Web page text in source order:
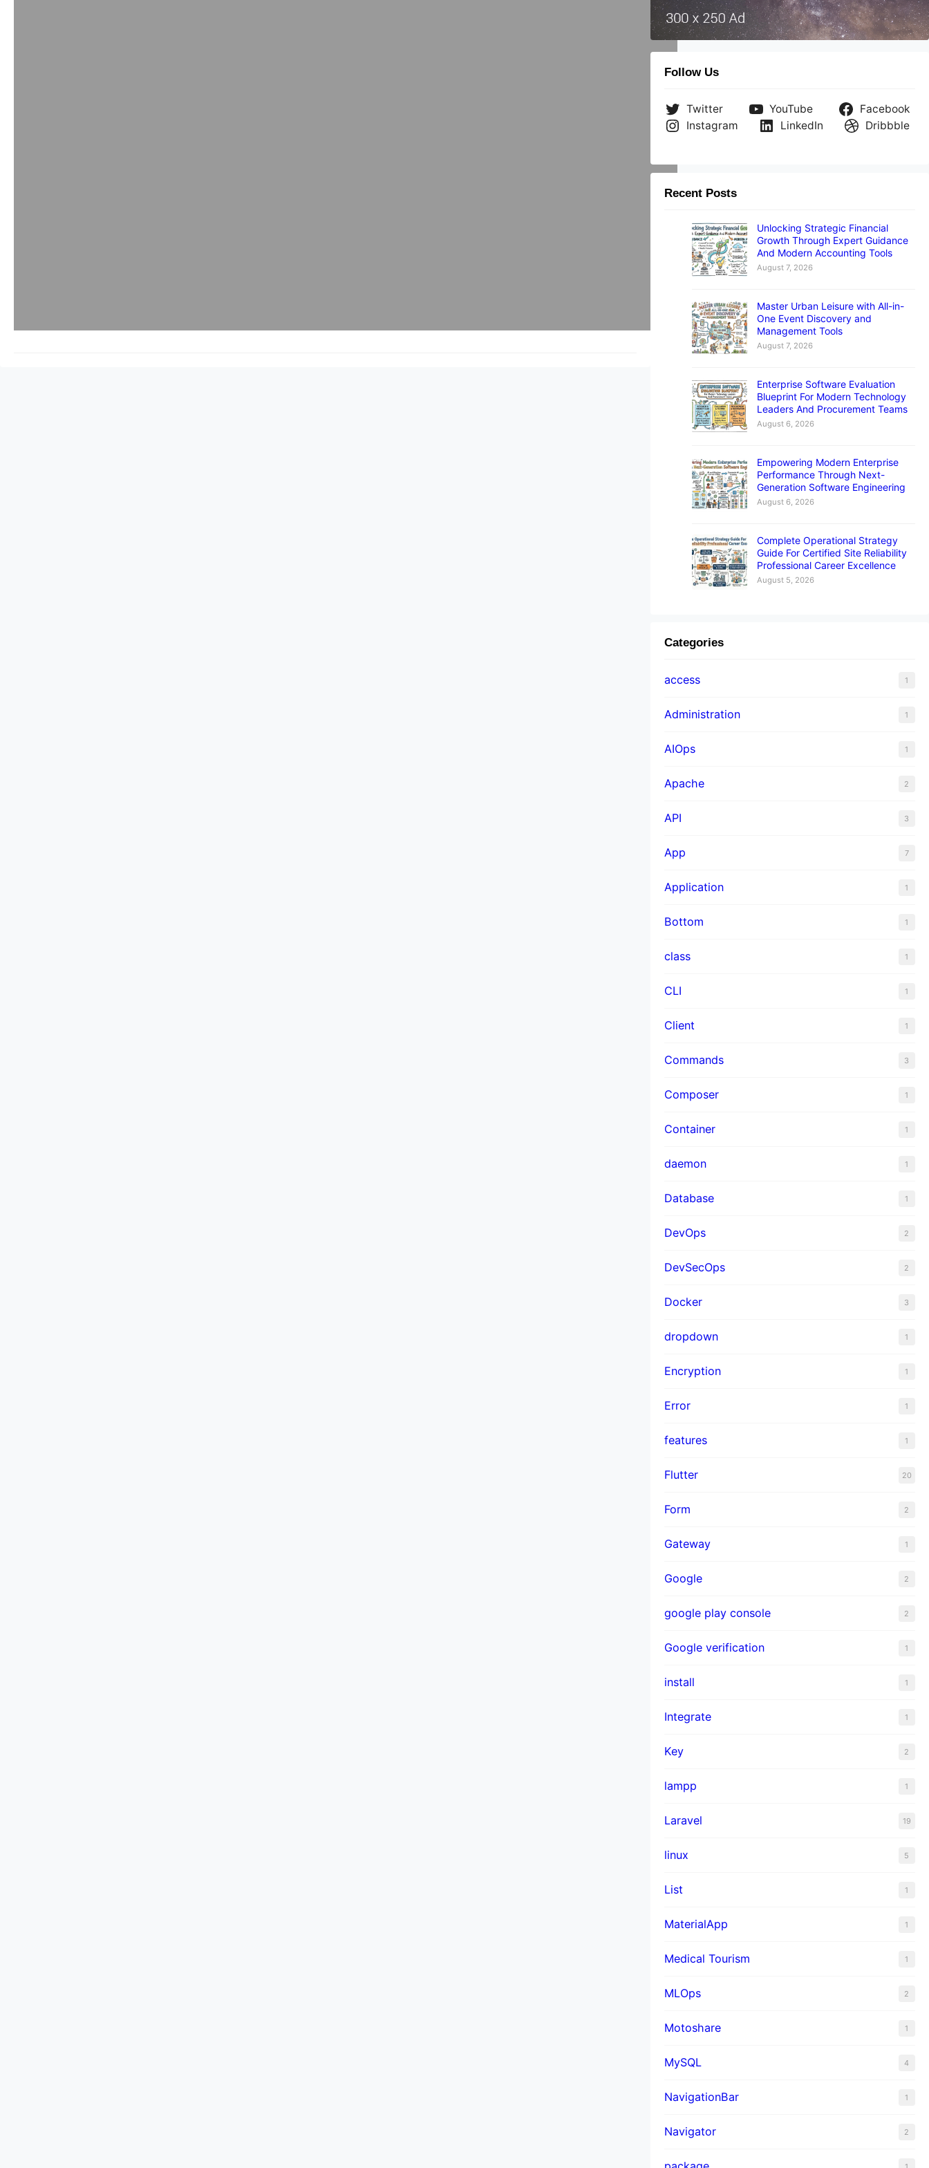
Follow Us
Twitter YouTube
Facebook
Instagram
LinkedIn Dribbble
Recent Posts
Unlocking Strategic Financial
Growth Through Expert Guidance
And Modern Accounting Tools
August 7, 2026
Master Urban Leisure with All-in-
One Event Discovery and
Management Tools
August 7, 2026
Enterprise Software Evaluation
Blueprint For Modern Technology
Leaders And Procurement Teams
August 6, 2026
Empowering Modern Enterprise
Performance Through Next-
Generation Software Engineering
August 6, 2026
Complete Operational Strategy
Guide For Certified Site Reliability
Professional Career Excellence
August 5, 2026
Categories
access 1
Administration 1
AIOps 1
Apache 2
API 3
App 7
Application 1
Bottom 1
class 1
CLI 1
Client 1
Commands 3
Composer 1
Container 1
daemon 1
Database 1
DevOps 2
DevSecOps 2
Docker 3
dropdown 1
Encryption 1
Error 1
features 1
Flutter 20
Form 2
Gateway 1
Google 2
google play console 2
Google verification 1
install 1
Integrate 1
Key 2
lampp 1
Laravel 19
linux 5
List 1
MaterialApp 1
Medical Tourism 1
MLOps 2
Motoshare 1
MySQL 4
NavigationBar 1
Navigator 2